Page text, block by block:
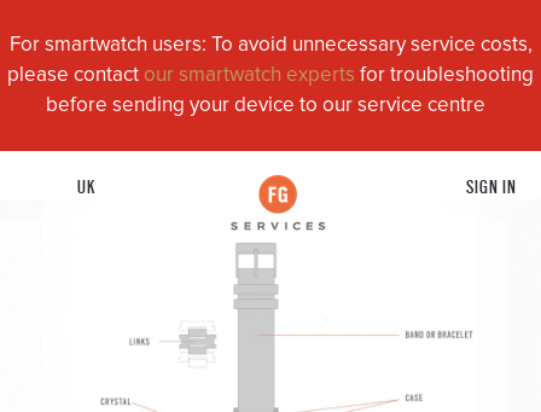
For smartwatch users: To avoid unnecessary service costs,
please contact our smartwatch experts for troubleshooting
before sending your device to our service centre
UK SIGN IN